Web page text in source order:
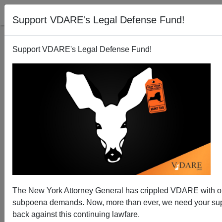
Support VDARE's Legal Defense Fund!
Support VDARE's Legal Defense Fund!
The New York Attorney General has crippled VDARE with
subpoena demands. Now, more than ever, we need your
back against this continuing lawfare.
Mexico Murders Reach 20-Year High for May
Brenda Walker